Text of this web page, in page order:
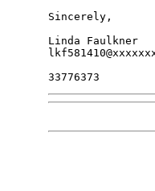
Sincerely,
Linda Faulkner